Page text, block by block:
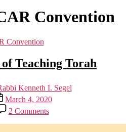
Convention
Categories
Convention
Teaching Torah
Kenneth I. Segel
March 4, 2020
2 Commentson
The
Privilege